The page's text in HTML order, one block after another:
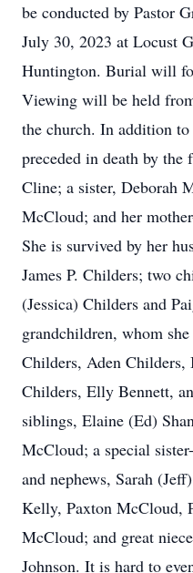
be conducted by Pastor
July 30, 2023 at Locust
Huntington. Burial will
Viewing will be held
the church. In addition
preceded in death by the
Cline; a sister, Deborah
McCloud; and her
She is survived by her
James P. Childers; two
(Jessica) Childers and
grandchildren, whom
Childers, Aden Childers,
Childers, Elly Bennett,
siblings, Elaine (Ed)
McCloud; a special
and nephews, Sarah
Kelly, Paxton McCloud,
McCloud; and great
Johnson. It is hard to